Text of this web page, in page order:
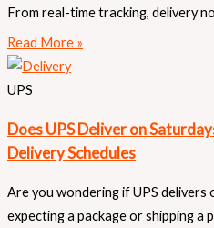
From real-time tracking, delivery
Read More »
UPS
Does UPS Deliver on
Delivery Schedules
Are you wondering if UPS delivers
expecting a package or shipping a